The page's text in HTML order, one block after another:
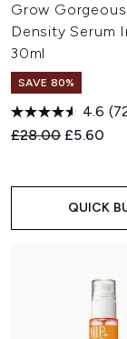
Grow
Density Serum
30ml
SAVE 80%
4.6
Recommended
£28.00 Current
£5.60
QUICK